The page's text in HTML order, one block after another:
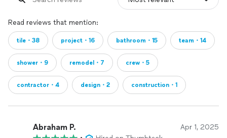
Read reviews that mention:
tile・38 project・16 bathroom・15 team・14
shower・9 remodel・7 crew・5
contractor・4 design・2 construction・1
Abraham P. Apr 1, 2025